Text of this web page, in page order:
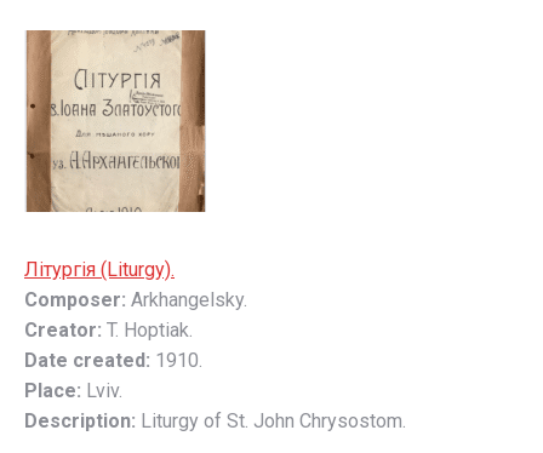
Літургія (Liturgy).
Composer: Arkhangelsky.
Creator: T. Hoptiak.
Date created: 1910.
Place: Lviv.
Description: Liturgy of St. John Chrysostom.